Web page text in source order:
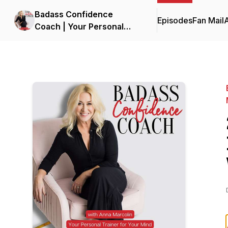
Badass Confidence
Coach | Your Personal
EpisodesFan Mail